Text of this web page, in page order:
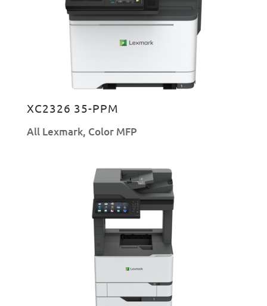
XC2326 35-PPM
All Lexmark, Color MFP